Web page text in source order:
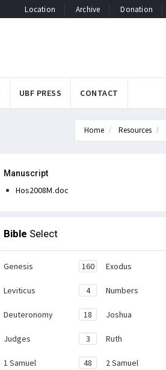
Location Archive Donation
UBF PRESS CONTACT
Home Resources
Manuscript
Hos2008M.doc
Bible Select
Genesis 160 Exodus
Leviticus 4 Numbers
Deuteronomy 18 Joshua
Judges 3 Ruth
1 Samuel 48 2 Samuel